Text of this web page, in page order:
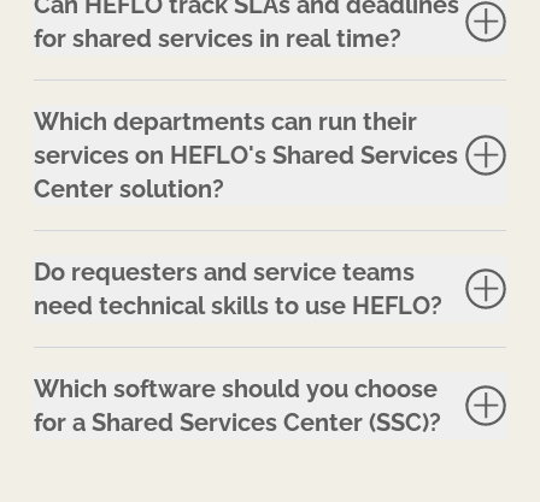
for shared services in real time?
Which departments can run their
services on HEFLO's Shared Services
Center solution?
Do requesters and service teams
need technical skills to use HEFLO?
Which software should you choose
for a Shared Services Center (SSC)?